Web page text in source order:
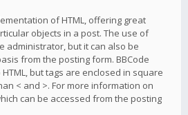
of HTML, offering great
objects in a post. The use of
administrator, but it can also be
from the posting form. BBCode
but tags are enclosed in square
< and >. For more information on
can be accessed from the posting